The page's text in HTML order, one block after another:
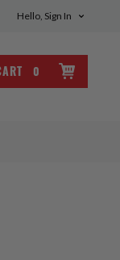
Hello, Sign In
0